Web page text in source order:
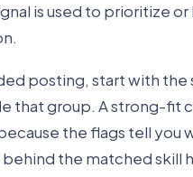
is used to prioritize
posting, start with
that group. A strong-fit
the flags tell you
the matched skill